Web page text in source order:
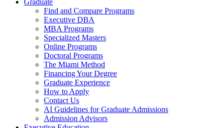
Graduate
Find and Compare Programs
Executive DBA
MBA Programs
Specialized Masters
Online Programs
Doctoral Programs
The Miami Method
Financing Your Degree
Graduate Experience
How to Apply
Contact Us
AI Guidelines for Graduate Admissions
Admission Advisors